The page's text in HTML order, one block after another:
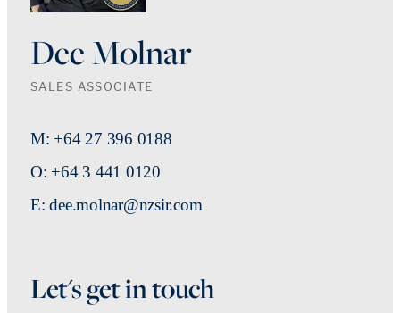
Dee Molnar
SALES ASSOCIATE
M: +64 27 396 0188
O: +64 3 441 0120
E: dee.molnar@nzsir.com
Let's get in touch